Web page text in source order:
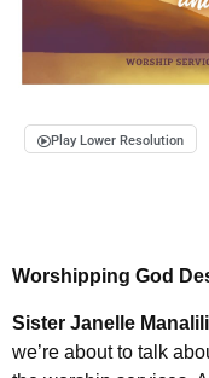
Play Lower Resolution
Worshipping God
Sister Janelle
we’re about to talk